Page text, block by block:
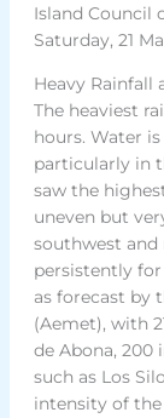
Island Council
Saturday, 21
Heavy Rainfall
The heaviest
hours. Water
particularly in
saw the
uneven but
southwest and
persistently for
as forecast by
(Aemet), with
de Abona, 200
such as Los
intensity of